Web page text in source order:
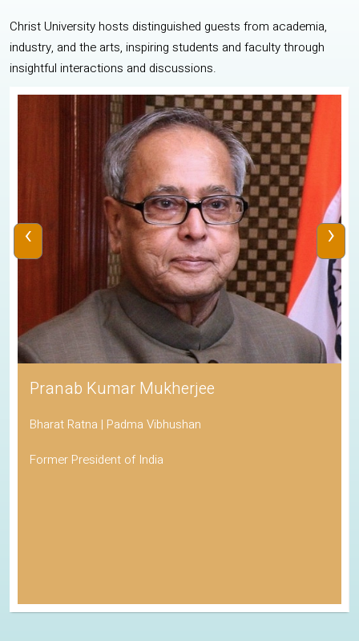
Christ University hosts distinguished guests from academia,
industry, and the arts, inspiring students and faculty through
insightful interactions and discussions.
Pranab Kumar Mukherjee
Bharat Ratna | Padma Vibhushan
Former President of India
‹ ›